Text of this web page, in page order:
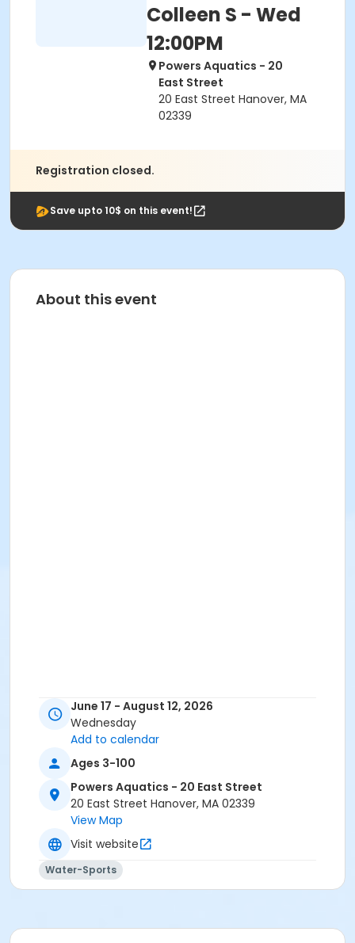
Colleen S - Wed
12:00PM
Powers Aquatics - 20
East Street
20 East Street Hanover, MA
02339
Registration closed.
Save upto 10$ on this event!
About this event
June 17 - August 12, 2026
Wednesday
Add to calendar
Ages 3-100
Powers Aquatics - 20 East Street
20 East Street Hanover, MA 02339
View Map
Visit website
Water-Sports